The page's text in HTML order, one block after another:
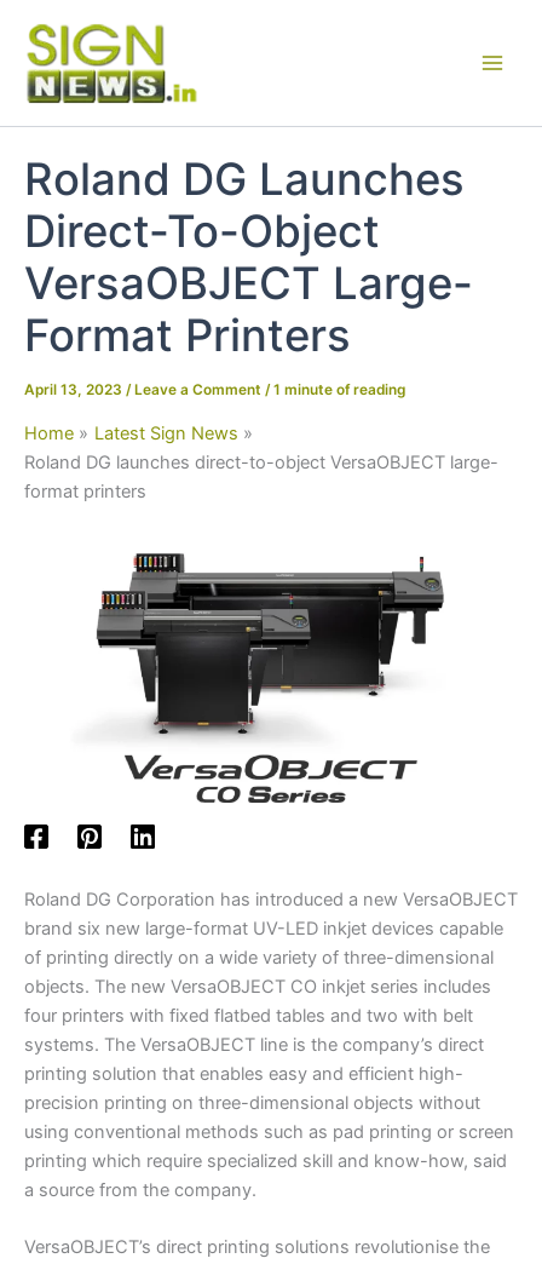
content
Roland DG Launches
Direct-To-Object
VersaOBJECT Large-
Format Printers
April 13, 2023 / Leave a Comment /1 minute of reading
Home
Latest Sign News
Roland DG launches direct-to-object VersaOBJECT large-
format printers
Roland DG Corporation has introduced a new VersaOBJECT
brand six new large-format UV-LED inkjet devices capable
of printing directly on a wide variety of three-dimensional
objects. The new VersaOBJECT CO inkjet series includes
four printers with fixed flatbed tables and two with belt
systems. The VersaOBJECT line is the company’s direct
printing solution that enables easy and efficient high-
precision printing on three-dimensional objects without
using conventional methods such as pad printing or screen
printing which require specialized skill and know-how, said
a source from the company.
VersaOBJECT’s direct printing solutions revolutionise the